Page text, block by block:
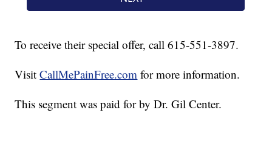
To receive their special offer, call 615-551-3897.
VisitCallMePainFree.com for more information.
This segment was paid for by Dr. Gil Center.